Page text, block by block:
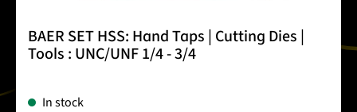
BAER SET HSS: Hand Taps | Cutting Dies |
Tools : UNC/UNF 1/4 - 3/4
In stock